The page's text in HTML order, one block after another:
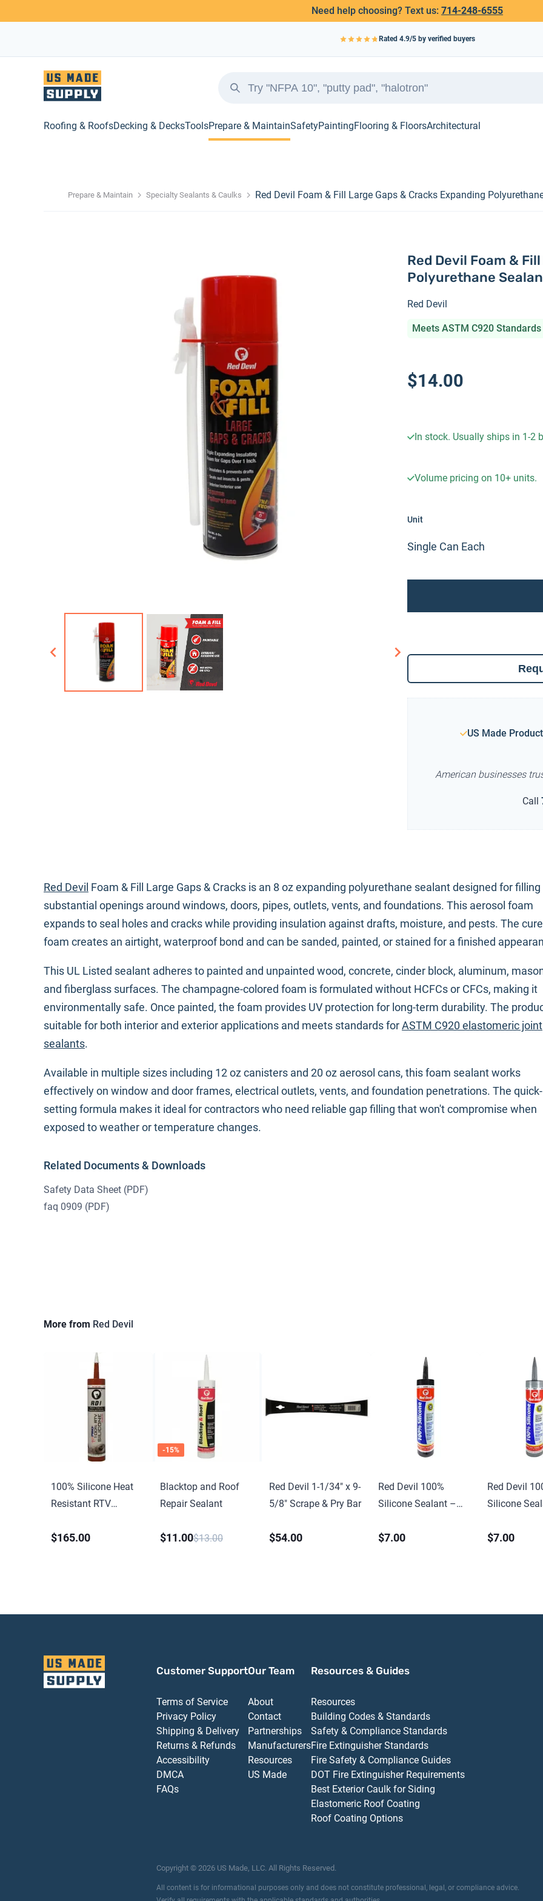
Need help choosing? Text us: 714-248-6555
Rated 4.9/5 by verified buyers
Roofing & RoofsDecking & DecksToolsPrepare & MaintainSafetyPaintingFlooring & FloorsArchitectural
Prepare & Maintain Specialty Sealants & Caulks Red Devil Foam & Fill Large Gaps & Cracks Expanding
Red Devil Foam &
Polyurethane
Red Devil
Meets ASTM C920 Standards
$14.00
In stock. Usually ships in 1-2
Volume pricing on 10+ units.
Unit
Single Can Each
US Made
American businesses
Call
Red Devil Foam & Fill Large Gaps & Cracks is an 8 oz expanding polyurethane sealant designed for filling
substantial openings around windows, doors, pipes, outlets, vents, and foundations. This aerosol foam
expands to seal holes and cracks while providing insulation against drafts, moisture, and pests. The
foam creates an airtight, waterproof bond and can be sanded, painted, or stained for a finished
This UL Listed sealant adheres to painted and unpainted wood, concrete, cinder block, aluminum,
and fiberglass surfaces. The champagne-colored foam is formulated without HCFCs or CFCs, making it
environmentally safe. Once painted, the foam provides UV protection for long-term durability. The
suitable for both interior and exterior applications and meets standards forASTM C920 elastomeric joint
sealants.
Available in multiple sizes including 12 oz canisters and 20 oz aerosol cans, this foam sealant works
effectively on window and door frames, electrical outlets, vents, and foundation penetrations. The quick-
setting formula makes it ideal for contractors who need reliable gap filling that won't compromise when
exposed to weather or temperature changes.
Related Documents & Downloads
Safety Data Sheet (PDF)
faq 0909 (PDF)
More from Red Devil
100% Silicone Heat
Resistant RTV
$165.00
-15%
Blacktop and Roof
Repair Sealant
$11.00$13.00
Red Devil 1-1/34″ x 9-
5/8″ Scrape & Pry Bar
$54.00
Red Devil 100%
Silicone Sealant –
$7.00
Red Devil
Silicone
$7.00
Customer Support
Terms of Service
Privacy Policy
Shipping & Delivery
Returns & Refunds
Accessibility
DMCA
FAQs
Our Team
About
Contact
Partnerships
Manufacturers
Resources
US Made
Resources & Guides
Resources
Building Codes & Standards
Safety & Compliance Standards
Fire Extinguisher Standards
Fire Safety & Compliance Guides
DOT Fire Extinguisher Requirements
Best Exterior Caulk for Siding
Elastomeric Roof Coating
Roof Coating Options
Copyright © 2026 US Made, LLC. All Rights Reserved.
All content is for informational purposes only and does not constitute professional, legal, or compliance advice.